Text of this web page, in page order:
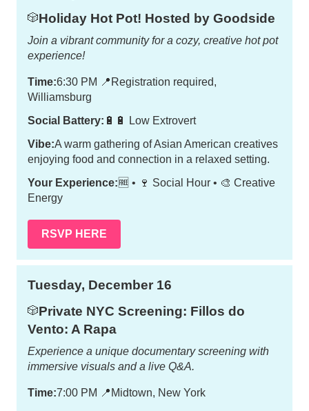
🎲Holiday Hot Pot! Hosted by Goodside
Join a vibrant community for a cozy, creative hot pot
experience!
Time:6:30 PM 📍 Registration required,
Williamsburg
Social Battery: 🔋🔋 Low Extrovert
Vibe:A warm gathering of Asian American creatives
enjoying food and connection in a relaxed setting.
Your Experience:🆓 • 🍷 Social Hour • 🎨 Creative
Energy
RSVP HERE
Tuesday, December 16
🎲Private NYC Screening: Fillos do
Vento: A Rapa
Experience a unique documentary screening with
immersive visuals and a live Q&A.
Time:7:00 PM 📍 Midtown, New York